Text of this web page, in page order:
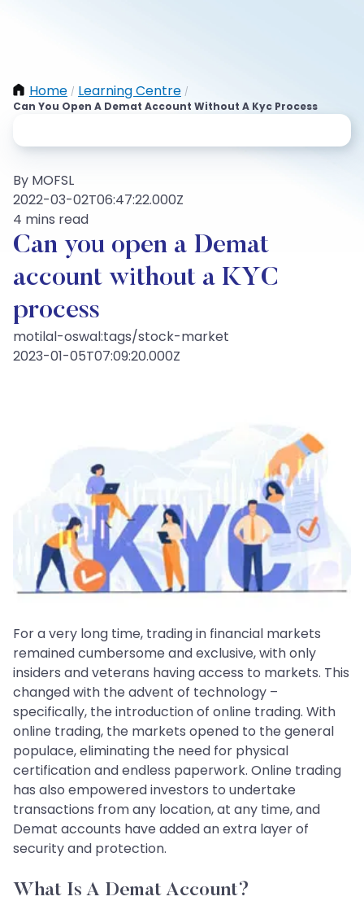
Home / Learning Centre /
Can You Open A Demat Account Without A Kyc Process
By MOFSL
2022-03-02T06:47:22.000Z
4 mins read
Can you open a Demat
account without a KYC
process
motilal-oswal:tags/stock-market
2023-01-05T07:09:20.000Z
For a very long time, trading in financial markets
remained cumbersome and exclusive, with only
insiders and veterans having access to markets. This
changed with the advent of technology –
specifically, the introduction of online trading. With
online trading, the markets opened to the general
populace, eliminating the need for physical
certification and endless paperwork. Online trading
has also empowered investors to undertake
transactions from any location, at any time, and
Demat accounts have added an extra layer of
security and protection.
What Is A Demat Account?